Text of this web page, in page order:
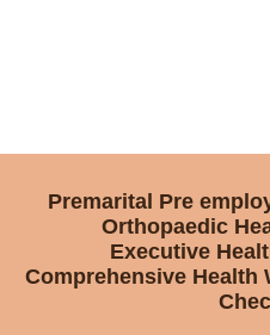
Premarital Pre
Orthopaedic
Executive
Comprehensive Health